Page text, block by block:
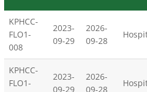
KPHCC-
FLO1-
008
2023-
09-29
2026-
09-28
KPHCC-
FLO1-
2023-
09-29
2026-
09-28